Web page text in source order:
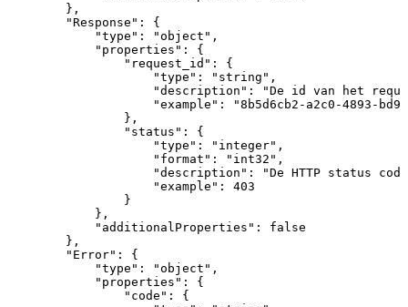
} ,
"Response" :
{
"type" : "object" ,
"properties" :
{
"request_id" :
{
"type" : "string" ,
"description" : "De id van het
"example" :
"8b5d6cb2-a2c0-4893-
} ,
"status" :
{
"type" : "integer" ,
"format" : "int32" ,
"description" : "De HTTP status
"example" :
403
}
} ,
"additionalProperties" :
false
} ,
"Error" :
{
"type" : "object" ,
"properties" :
{
"code" :
{